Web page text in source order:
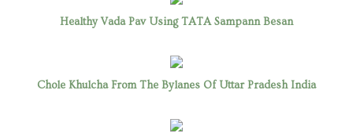
Healthy Vada Pav Using TATA Sampann Besan
Chole Khulcha From The Bylanes Of Uttar Pradesh India